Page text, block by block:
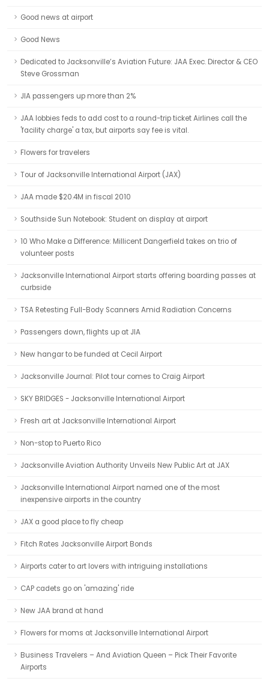
Good news at airport
Good News
Dedicated to Jacksonville’s Aviation Future: JAA Exec. Director & CEO
Steve Grossman
JIA passengers up more than 2%
JAA lobbies feds to add cost to a round-trip ticket Airlines call the
'facility charge' a tax, but airports say fee is vital.
Flowers for travelers
Tour of Jacksonville International Airport (JAX)
JAA made $20.4M in fiscal 2010
Southside Sun Notebook: Student on display at airport
10 Who Make a Difference: Millicent Dangerfield takes on trio of
volunteer posts
Jacksonville International Airport starts offering boarding passes at
curbside
TSA Retesting Full-Body Scanners Amid Radiation Concerns
Passengers down, flights up at JIA
New hangar to be funded at Cecil Airport
Jacksonville Journal: Pilot tour comes to Craig Airport
SKY BRIDGES - Jacksonville International Airport
Fresh art at Jacksonville International Airport
Non-stop to Puerto Rico
Jacksonville Aviation Authority Unveils New Public Art at JAX
Jacksonville International Airport named one of the most
inexpensive airports in the country
JAX a good place to fly cheap
Fitch Rates Jacksonville Airport Bonds
Airports cater to art lovers with intriguing installations
CAP cadets go on 'amazing' ride
New JAA brand at hand
Flowers for moms at Jacksonville International Airport
Business Travelers – And Aviation Queen – Pick Their Favorite
Airports